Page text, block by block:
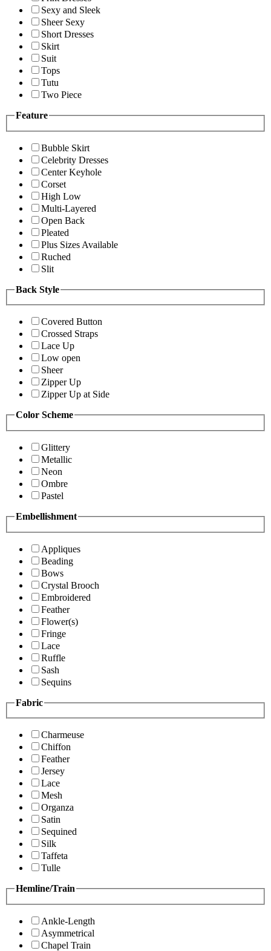
Sexy and Sleek
Sheer Sexy
Short Dresses
Skirt
Suit
Tops
Tutu
Two Piece
Feature
Bubble Skirt
Celebrity Dresses
Center Keyhole
Corset
High Low
Multi-Layered
Open Back
Pleated
Plus Sizes Available
Ruched
Slit
Back Style
Covered Button
Crossed Straps
Lace Up
Low open
Sheer
Zipper Up
Zipper Up at Side
Color Scheme
Glittery
Metallic
Neon
Ombre
Pastel
Embellishment
Appliques
Beading
Bows
Crystal Brooch
Embroidered
Feather
Flower(s)
Fringe
Lace
Ruffle
Sash
Sequins
Fabric
Charmeuse
Chiffon
Feather
Jersey
Lace
Mesh
Organza
Satin
Sequined
Silk
Taffeta
Tulle
Hemline/Train
Ankle-Length
Asymmetrical
Chapel Train